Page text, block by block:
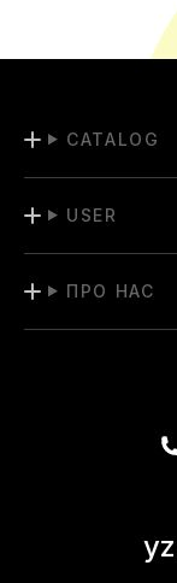
CATALOG
USER
ПРО НАС